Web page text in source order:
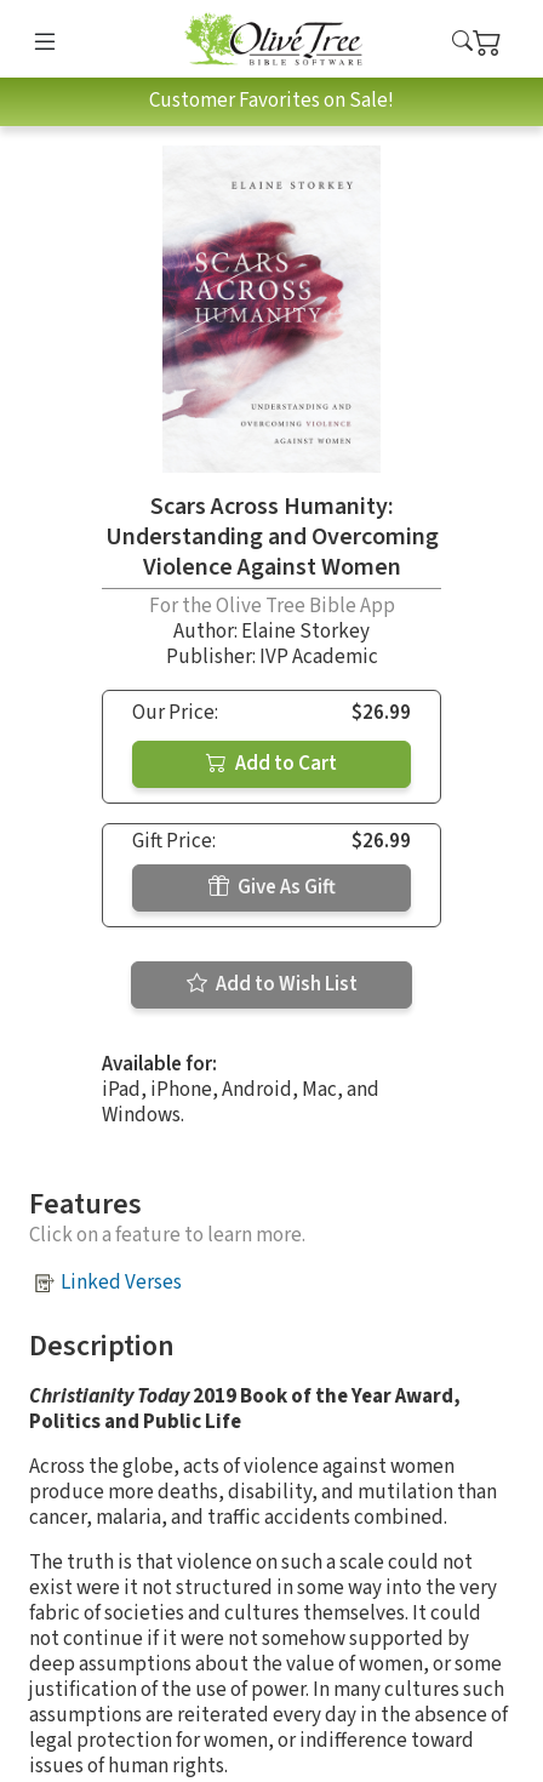
Customer Favorites on Sale!
Scars Across Humanity:
Understanding and Overcoming
Violence Against Women
For the Olive Tree Bible App
Author: Elaine Storkey
Publisher: IVP Academic
Our Price:
$26.99
Add to Cart
Gift Price:
$26.99
Give As Gift
Add to Wish List
Available for:
iPad, iPhone, Android, Mac, and
Windows.
Features
Click on a feature to learn more.
Linked Verses
Description
Christianity Today2019 Book of the Year Award,
Politics and Public Life
Across the globe, acts of violence against women
produce more deaths, disability, and mutilation than
cancer, malaria, and traffic accidents combined.
The truth is that violence on such a scale could not
exist were it not structured in some way into the very
fabric of societies and cultures themselves. It could
not continue if it were not somehow supported by
deep assumptions about the value of women, or some
justification of the use of power. In many cultures such
assumptions are reiterated every day in the absence of
legal protection for women, or indifference toward
issues of human rights.